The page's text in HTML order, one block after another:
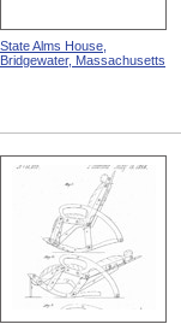
State Alms House,
Bridgewater, Massachusetts